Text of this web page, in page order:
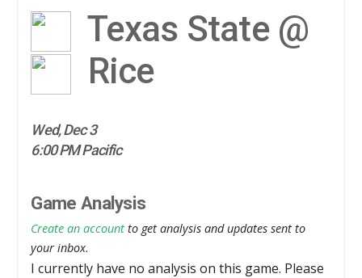
Texas State @
Rice
Wed, Dec 3
6:00 PM Pacific
Game Analysis
Create an account to get analysis and updates sent to
your inbox.
I currently have no analysis on this game. Please